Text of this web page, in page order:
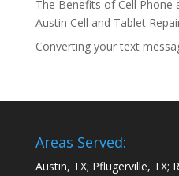
The Benefits of Cell Phone
Austin Cell and Tablet
Converting your text
Areas Served:
Austin, TX; Pflugerville, TX;